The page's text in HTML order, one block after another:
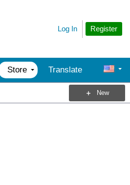
Register
Log In
Store Translate
New